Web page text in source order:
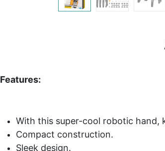
Features:
With this super-cool robotic hand,
Compact construction.
Sleek design.